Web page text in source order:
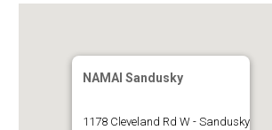
NAMAI Sandusky
1178 Cleveland Rd W - Sandusky